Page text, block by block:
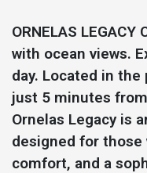
ORNELAS
with ocean views.
day. Located in
just 5 minutes
Ornelas Legacy is
designed for those
comfort, and a